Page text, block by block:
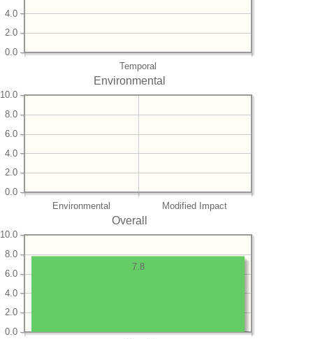
Temporal
0.0
2.0
4.0
Environmental
Environmental Modified Impact
0.0
2.0
4.0
6.0
8.0
10.0
Overall
0.0
2.0
4.0
6.0
8.0
10.0
7.8